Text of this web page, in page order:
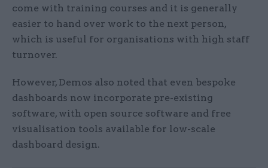
come with training courses and it is generally
easier to hand over work to the next person,
which is useful for organisations with high staff
turnover.
However, Demos also noted that even bespoke
dashboards now incorporate pre-existing
software, with open source software and free
visualisation tools available for low-scale
dashboard design.